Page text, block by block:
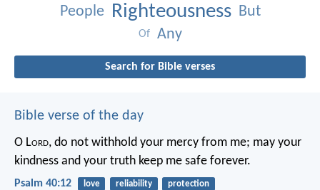
People Righteousness But
Of Any
Search for Bible verses
Bible verse of the day
O Lord, do not withhold your mercy from me; may your
kindness and your truth keep me safe forever.
Psalm 40:12 love reliability protection